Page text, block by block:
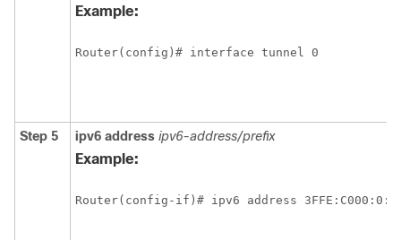
Example:
Router(config)# interface tunnel 0
Step 5 ipv6 address ipv6-address/prefix
Example:
Router(config-if)# ipv6 address